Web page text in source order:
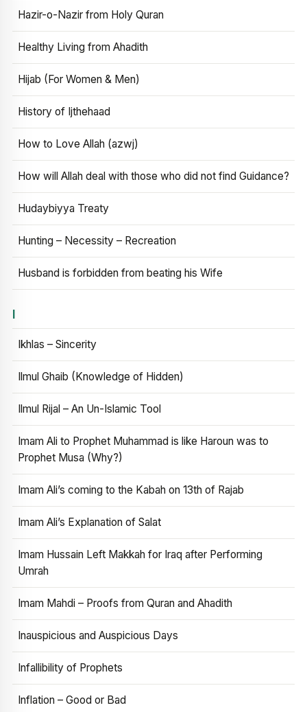
Hazir-o-Nazir from Holy Quran
Healthy Living from Ahadith
Hijab (For Women & Men)
History of Ijthehaad
How to Love Allah (azwj)
How will Allah deal with those who did not find Guidance?
Hudaybiyya Treaty
Hunting – Necessity – Recreation
Husband is forbidden from beating his Wife
I
Ikhlas – Sincerity
Ilmul Ghaib (Knowledge of Hidden)
Ilmul Rijal – An Un-Islamic Tool
Imam Ali to Prophet Muhammad is like Haroun was to
Prophet Musa (Why?)
Imam Ali’s coming to the Kabah on 13th of Rajab
Imam Ali’s Explanation of Salat
Imam Hussain Left Makkah for Iraq after Performing
Umrah
Imam Mahdi – Proofs from Quran and Ahadith
Inauspicious and Auspicious Days
Infallibility of Prophets
Inflation – Good or Bad